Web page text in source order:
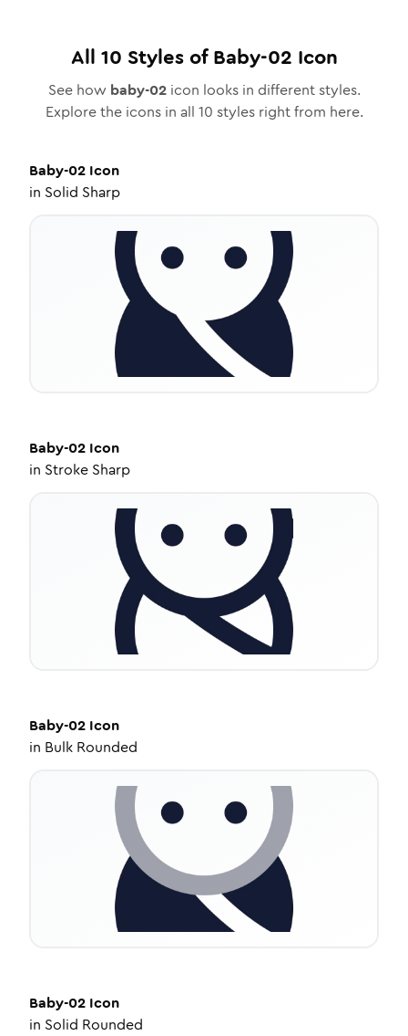
All 10 Styles ofBaby-02 Icon
See how baby-02icon looks in different styles.
Explore the icons in all 10 styles right from here.
Baby-02 Icon
in Solid Sharp
Baby-02 Icon
in Stroke Sharp
Baby-02 Icon
in Bulk Rounded
Baby-02 Icon
in Solid Rounded